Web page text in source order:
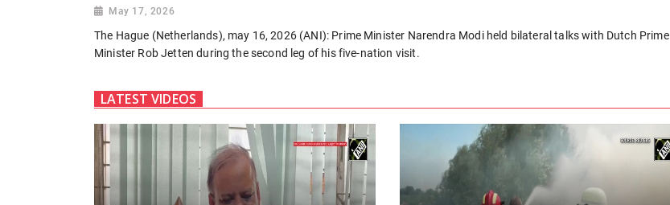
May 17, 2026
The Hague (Netherlands), may 16, 2026 (ANI): Prime Minister Narendra Modi held bilateral talks with Dutch Prime
Minister Rob Jetten during the second leg of his five-nation visit.
LATEST VIDEOS